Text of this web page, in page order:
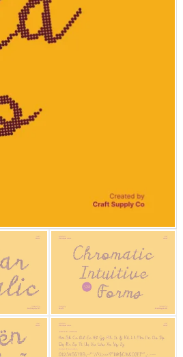
25 Islamic Quotes
25 Trust Quotes About
25 Loyalty Quotes
25 Forrest Gump
25 Anime Quotes That
25 Robin Williams
25 David Goggins
Categories